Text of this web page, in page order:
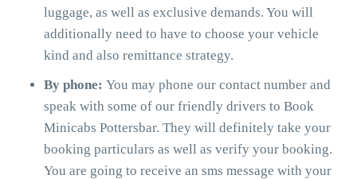
luggage, as well as exclusive demands. You will
additionally need to have to choose your vehicle
kind and also remittance strategy.
By phone: You may phone our contact number and
speak with some of our friendly drivers to Book
Minicabs Pottersbar. They will definitely take your
booking particulars as well as verify your booking.
You are going to receive an sms message with your